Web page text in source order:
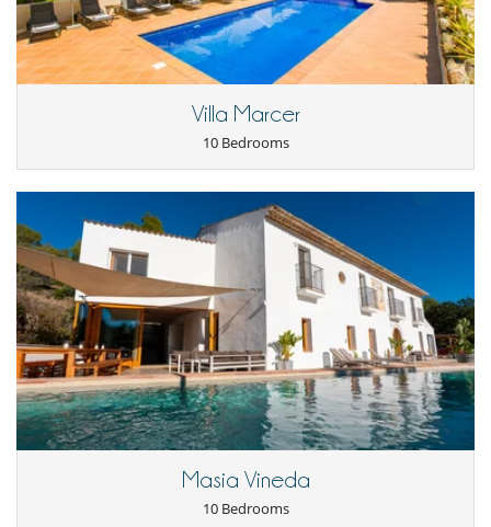
Internet access (wifi)
Outdoor private swimming pool
For your comfort and convenience
Kitchen & Appliances
Fully equipped kitchen
Outside
Coal barbecue
Garden
Natural Gas barbecue
Terrace(s)
Villa Marcer
10 Bedrooms
Masia Vineda
10 Bedrooms